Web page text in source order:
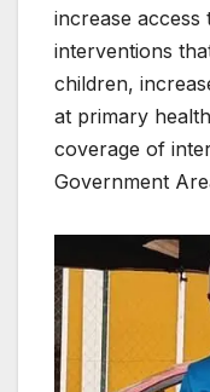
increase
interventions
children,
at primary
coverage of
Government